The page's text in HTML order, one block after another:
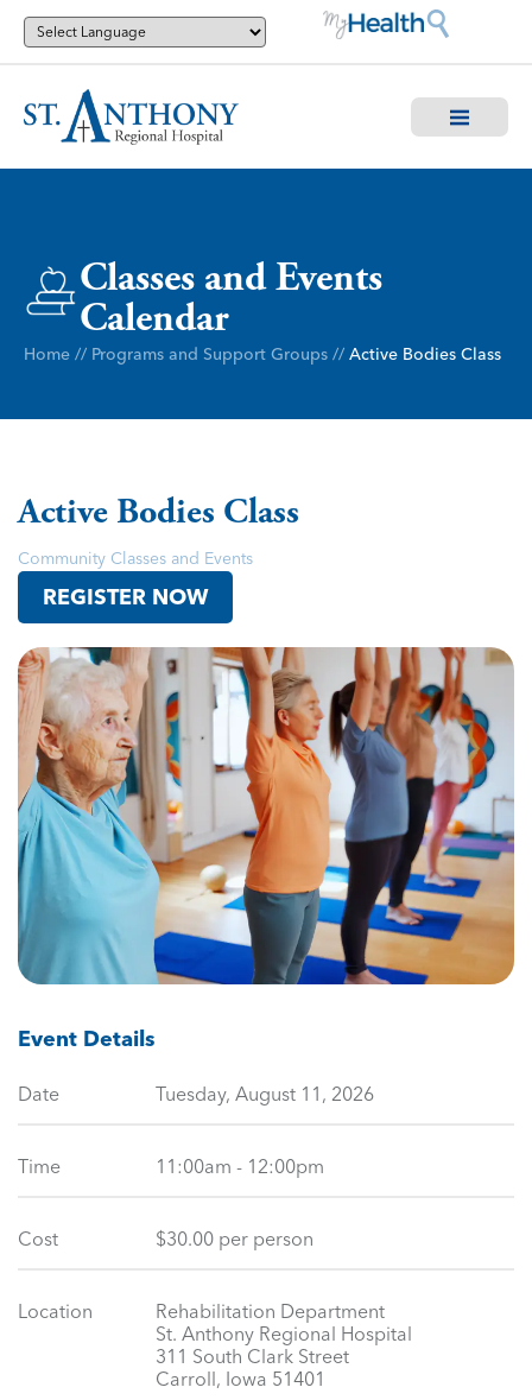
Classes and Events
Calendar
Home // Programs and Support Groups // Active Bodies Class
Active Bodies Class
Community Classes and Events
REGISTER NOW
Event Details
Date Tuesday, August 11, 2026
Time 11:00am - 12:00pm
Cost $30.00 per person
Location
Rehabilitation Department
St. Anthony Regional Hospital
311 South Clark Street
Carroll, Iowa 51401